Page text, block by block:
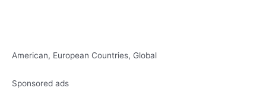
American, European Countries, Global
Sponsored ads